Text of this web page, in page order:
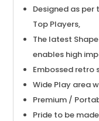
Designed as
Top Players,
The latest
enables high
Embossed retro
Wide Play area
Premium /
Pride to be